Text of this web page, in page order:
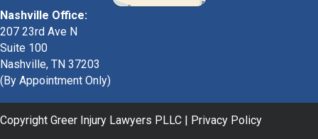
Nashville Office:
207 23rd Ave N
Suite 100
Nashville, TN 37203
(By Appointment Only)
Copyright Greer Injury Lawyers PLLC | Privacy Policy